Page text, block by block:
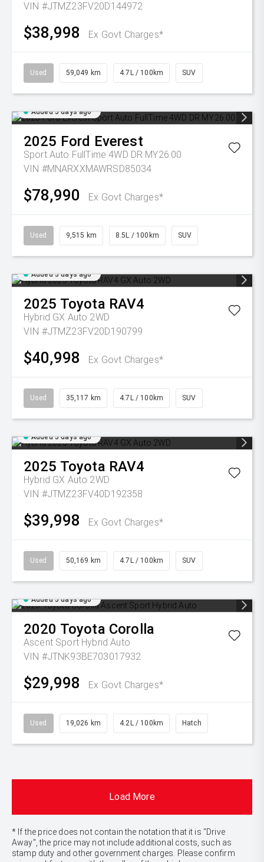
VIN #JTMZ23FV20D144972
$38,998 Ex Govt Charges*
Used 59,049 km 4.7L / 100km SUV
Added 5 days ago
2025 Ford Everest
Sport Auto FullTime 4WD DR MY26.00
VIN #MNARXXMAWRSD85034
$78,990 Ex Govt Charges*
Used 9,515 km 8.5L / 100km SUV
Added 5 days ago
2025 Toyota RAV4
Hybrid GX Auto 2WD
VIN #JTMZ23FV20D190799
$40,998 Ex Govt Charges*
Used 35,117 km 4.7L / 100km SUV
Added 5 days ago
2025 Toyota RAV4
Hybrid GX Auto 2WD
VIN #JTMZ23FV40D192358
$39,998 Ex Govt Charges*
Used 50,169 km 4.7L / 100km SUV
Added 5 days ago
2020 Toyota Corolla
Ascent Sport Hybrid Auto
VIN #JTNK93BE703017932
$29,998 Ex Govt Charges*
Used 19,026 km 4.2L / 100km Hatch
Load More
* If the price does not contain the notation that it is "Drive
Away", the price may not include additional costs, such as
stamp duty and other government charges. Please confirm